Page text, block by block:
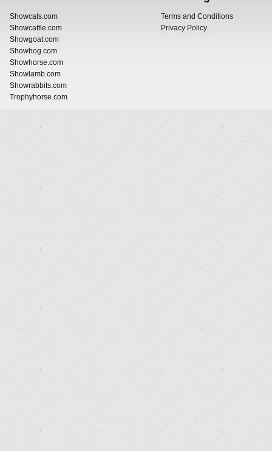
Showcats.com
Showcattle.com
Showgoat.com
Showhog.com
Showhorse.com
Showlamb.com
Showrabbits.com
Trophyhorse.com
Terms and Conditions
Privacy Policy